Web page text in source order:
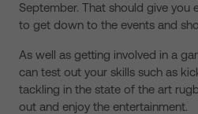
September. That should give you
to get down to the events and
As well as getting involved in a
can test out your skills such as
tackling in the state of the art
out and enjoy the entertainment.